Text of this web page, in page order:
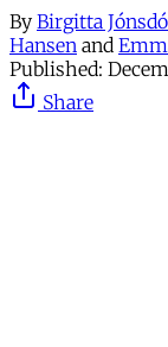
By Birgitta
Hansen and
Published:
Share